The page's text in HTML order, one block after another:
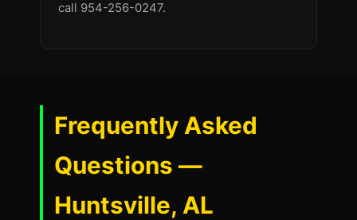
call 954-256-0247.
Frequently Asked
Questions —
Huntsville, AL